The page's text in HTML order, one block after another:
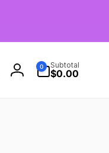
Log
0
items
Subtotal
$0.00